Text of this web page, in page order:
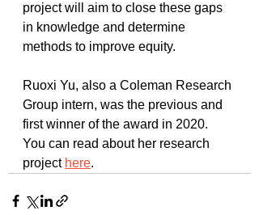
project will aim to close these gaps
in knowledge and determine
methods to improve equity.
Ruoxi Yu, also a Coleman Research
Group intern, was the previous and
first winner of the award in 2020.
You can read about her research
project here.